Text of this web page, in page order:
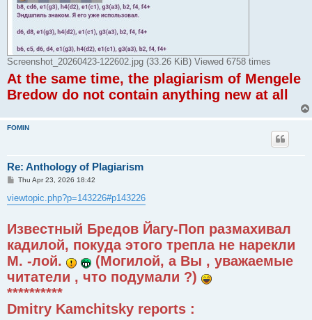
Screenshot_20260423-122602.jpg (33.26 KiB) Viewed 6758 times
At the same time, the plagiarism of Mengele
Bredow do not contain anything new at all
FOMIN
Re: Anthology of Plagiarism
P
s
t
Thu Apr 23, 2026 18:42
viewtopic.php?p=143226#p143226
Известный Бредов Йагу-Поп размахивал
кадилой, покуда этого трепла не нарекли
М. -лой.
(Могилой, а Вы , уважаемые
читатели , что подумали ?)
**********
Dmitry Kamchitsky reports :